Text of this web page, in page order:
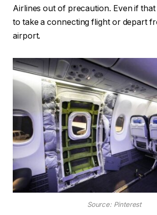
Airlines out of precaution. Even if
to take a connecting flight or depart
airport.
Source: Pinterest